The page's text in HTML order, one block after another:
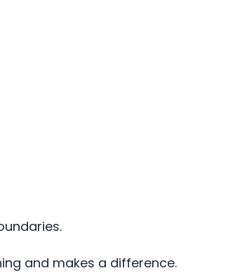
and makes a difference.